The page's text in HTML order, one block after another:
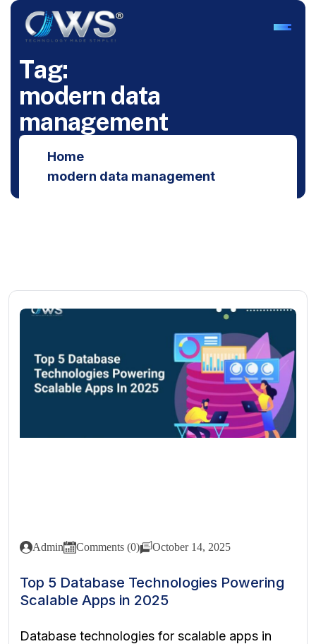
Tag:
modern data
management
Home
modern data management
Admin Comments (0) October 14, 2025
Top 5 Database Technologies Powering
Scalable Apps in 2025
Database technologies for scalable apps in